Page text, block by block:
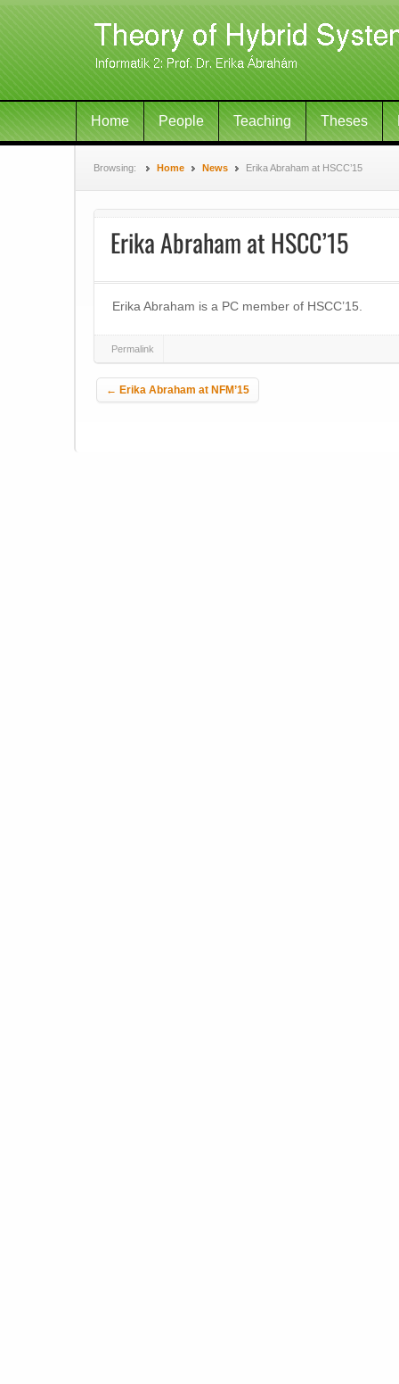
Home People Teaching Theses
Browsing: Home News Erika Abraham at HSCC’15
Erika Abraham at HSCC’15
Erika Abraham is a PC member of HSCC’15.
Permalink
Post navigation
← Erika Abraham at NFM’15